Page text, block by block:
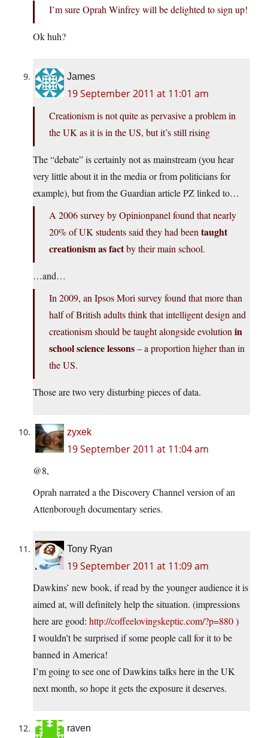
I’m sure Oprah Winfrey will be delighted to sign up!
Ok huh?
James
19 September 2011 at 11:01 am
Creationism is not quite as pervasive a problem in
the UK as it is in the US, but it’s still rising
The “debate” is certainly not as mainstream (you hear
very little about it in the media or from politicians for
example), but from the Guardian article PZ linked to…
A 2006 survey by Opinionpanel found that nearly
20% of UK students said they had been taught
creationism as factby their main school.
…and…
In 2009, an Ipsos Mori survey found that more than
half of British adults think that intelligent design and
creationism should be taught alongside evolution in
school science lessons– a proportion higher than in
the US.
Those are two very disturbing pieces of data.
zyxek
19 September 2011 at 11:04 am
@8,
Oprah narrated a the Discovery Channel version of an
Attenborough documentary series.
Tony Ryan
19 September 2011 at 11:09 am
Dawkins’ new book, if read by the younger audience it is
aimed at, will definitely help the situation. (impressions
here are good: http://coffeelovingskeptic.com/?p=880)
I wouldn’t be surprised if some people call for it to be
banned in America!
I’m going to see one of Dawkins talks here in the UK
next month, so hope it gets the exposure it deserves.
raven